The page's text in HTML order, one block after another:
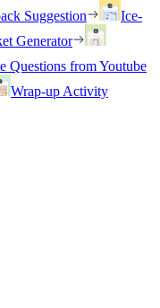
Suggestion
Ice-
Generator
Questions from Youtube
Wrap-up Activity